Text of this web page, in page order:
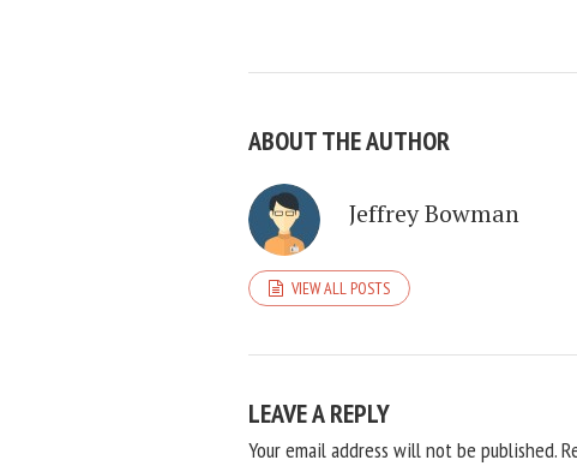
ABOUT THE AUTHOR
Jeffrey Bowman
VIEW ALL POSTS
LEAVE A REPLY
Your email address will not be published.